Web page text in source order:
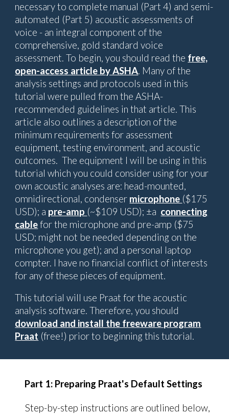
necessary to complete manual (Part 4) and semi-
automated (Part 5) acoustic assessments of
voice - an integral component of the
comprehensive, gold standard voice
assessment. To begin, you should read the free,
open-access article by ASHA. Many of the
analysis settings and protocols used in this
tutorial were pulled from the ASHA-
recommended guidelines in that article. This
article also outlines a description of the
minimum requirements for assessment
equipment, testing environment, and acoustic
outcomes. The equipment I will be using in this
tutorial which you could consider using for your
own acoustic analyses are: head-mounted,
omnidirectional, condenser microphone ($175
USD); a pre-amp (~$109 USD); ±a connecting
cable for the microphone and pre-amp ($75
USD; might not be needed depending on the
microphone you get); and a personal laptop
compter. I have no financial conflict of interests
for any of these pieces of equipment.
This tutorial will use Praat for the acoustic
analysis software. Therefore, you should
download and install the freeware program
Praat (free!) prior to beginning this tutorial.
Part 1: Preparing Praat's Default Settings
Step-by-step instructions are outlined below,